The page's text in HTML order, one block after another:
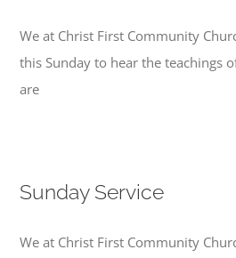
We at Christ First Community
this Sunday to hear the teachings
are
Sunday Service
We at Christ First Community